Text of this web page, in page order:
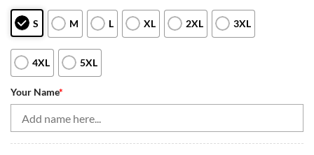
S M L XL 2XL 3XL
4XL 5XL
Your Name*